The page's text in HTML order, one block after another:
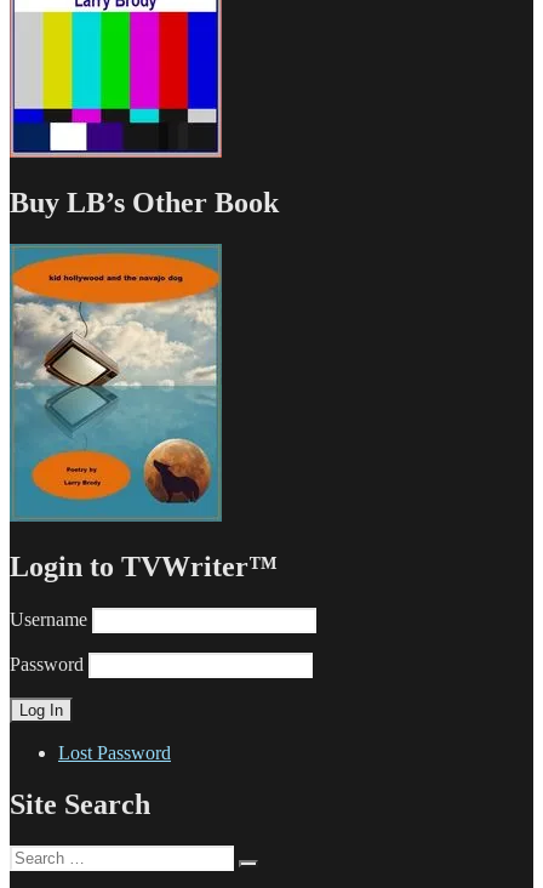
Buy LB’s Other Book
Login to TVWriter™
Username
Password
Lost Password
Site Search
Search
for:
Search